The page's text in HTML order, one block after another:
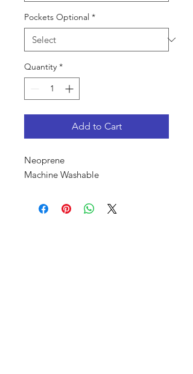
Pockets Optional *
Quantity *
Add to Cart
Neoprene
Machine Washable